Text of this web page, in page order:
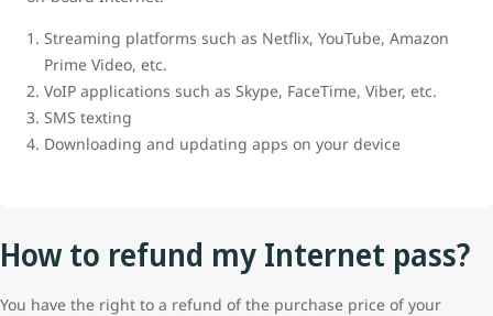
Streaming platforms such as Netflix, YouTube, Amazon
Prime Video, etc.
VoIP applications such as Skype, FaceTime, Viber, etc.
SMS texting
Downloading and updating apps on your device
How to refund my Internet pass?
You have the right to a refund of the purchase price of your